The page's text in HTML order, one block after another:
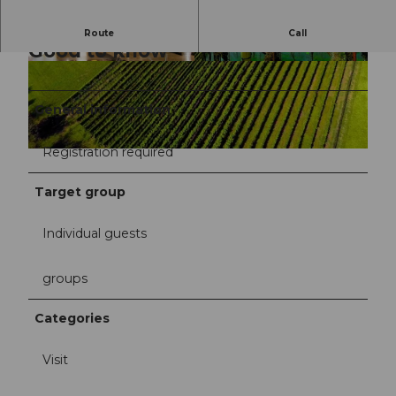
Route Call
Good to know
General information
Registration required
Target group
Individual guests
groups
Categories
Visit